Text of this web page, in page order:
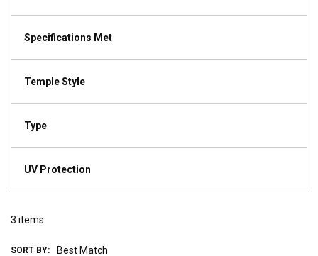
Specifications Met
Temple Style
Type
UV Protection
3 items
SORT BY: